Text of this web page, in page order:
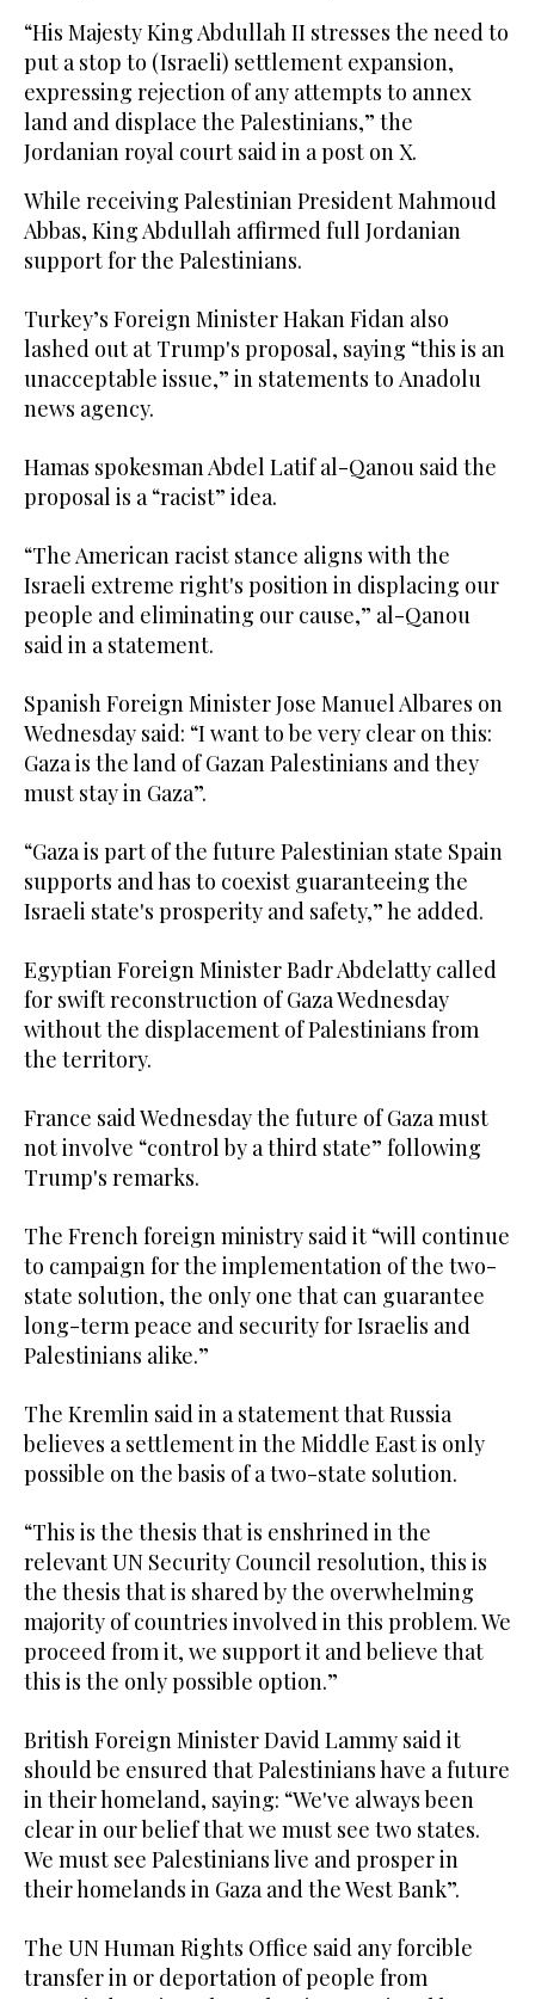
“His Majesty King Abdullah II stresses the need to
put a stop to (Israeli) settlement expansion,
expressing rejection of any attempts to annex
land and displace the Palestinians,” the
Jordanian royal court said in a post on X.
While receiving Palestinian President Mahmoud
Abbas, King Abdullah affirmed full Jordanian
support for the Palestinians.
Turkey’s Foreign Minister Hakan Fidan also
lashed out at Trump's proposal, saying “this is an
unacceptable issue,” in statements to Anadolu
news agency.
Hamas spokesman Abdel Latif al-Qanou said the
proposal is a “racist” idea.
“The American racist stance aligns with the
Israeli extreme right's position in displacing our
people and eliminating our cause,” al-Qanou
said in a statement.
Spanish Foreign Minister Jose Manuel Albares on
Wednesday said: “I want to be very clear on this:
Gaza is the land of Gazan Palestinians and they
must stay in Gaza”.
“Gaza is part of the future Palestinian state Spain
supports and has to coexist guaranteeing the
Israeli state's prosperity and safety,” he added.
Egyptian Foreign Minister Badr Abdelatty called
for swift reconstruction of Gaza Wednesday
without the displacement of Palestinians from
the territory.
France said Wednesday the future of Gaza must
not involve “control by a third state” following
Trump's remarks.
The French foreign ministry said it “will continue
to campaign for the implementation of the two-
state solution, the only one that can guarantee
long-term peace and security for Israelis and
Palestinians alike.”
The Kremlin said in a statement that Russia
believes a settlement in the Middle East is only
possible on the basis of a two-state solution.
“This is the thesis that is enshrined in the
relevant UN Security Council resolution, this is
the thesis that is shared by the overwhelming
majority of countries involved in this problem. We
proceed from it, we support it and believe that
this is the only possible option.”
British Foreign Minister David Lammy said it
should be ensured that Palestinians have a future
in their homeland, saying: “We've always been
clear in our belief that we must see two states.
We must see Palestinians live and prosper in
their homelands in Gaza and the West Bank”.
The UN Human Rights Office said any forcible
transfer in or deportation of people from